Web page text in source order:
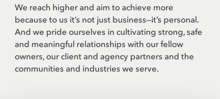
We reach higher and aim to achieve more
because to us it’s not just business—it’s personal.
And we pride ourselves in cultivating strong, safe
and meaningful relationships with our fellow
owners, our client and agency partners and the
communities and industries we serve.